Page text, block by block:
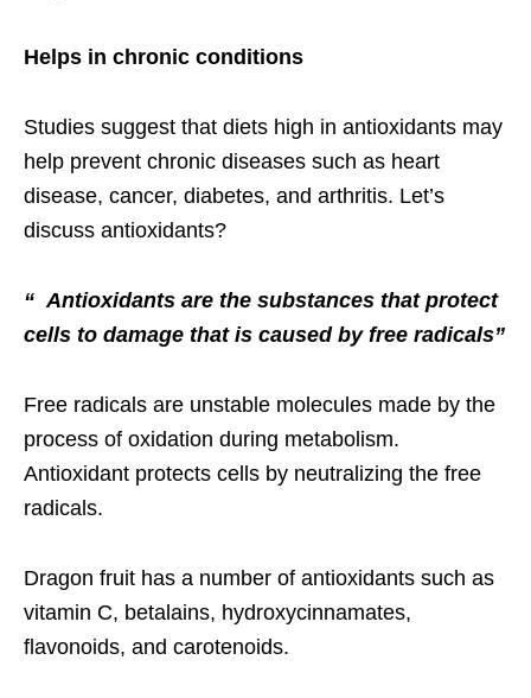
Helps in chronic conditions
Studies suggest that diets high in antioxidants may
help prevent chronic diseases such as heart
disease, cancer, diabetes, and arthritis. Let’s
discuss antioxidants?
“ Antioxidants are the substances that protect
cells to damage that is caused by free radicals”
Free radicals are unstable molecules made by the
process of oxidation during metabolism.
Antioxidant protects cells by neutralizing the free
radicals.
Dragon fruit has a number of antioxidants such as
vitamin C, betalains, hydroxycinnamates,
flavonoids, and carotenoids.